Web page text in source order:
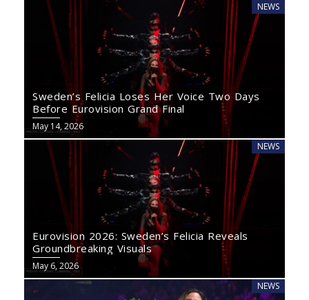
NEWS
Sweden’s Felicia Loses Her Voice Two Days
Before Eurovision Grand Final
May 14, 2026
NEWS
Eurovision 2026: Sweden’s Felicia Reveals
Groundbreaking Visuals
May 6, 2026
NEWS